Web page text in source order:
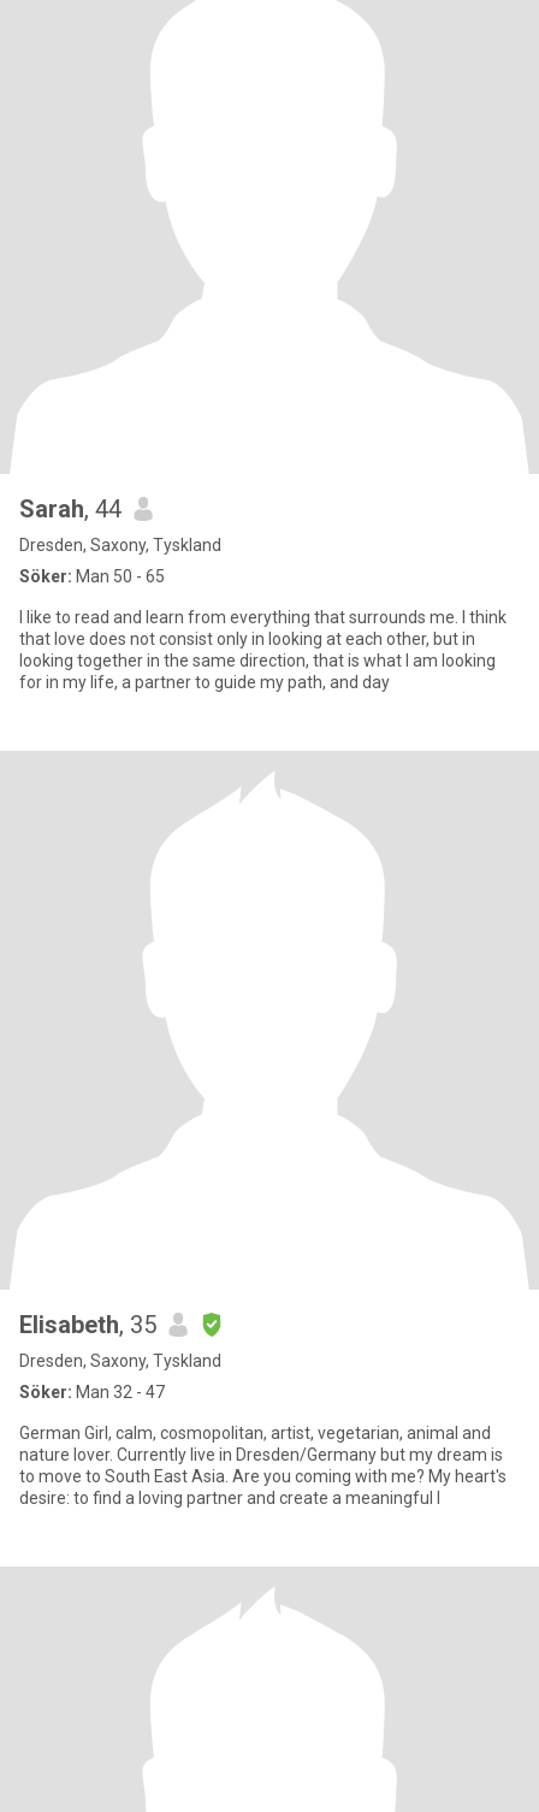
Sarah, 44
Dresden, Saxony, Tyskland
Söker: Man 50 - 65
I like to read and learn from everything that surrounds me. I think
that love does not consist only in looking at each other, but in
looking together in the same direction, that is what I am looking
for in my life, a partner to guide my path, and day
Elisabeth, 35
Dresden, Saxony, Tyskland
Söker: Man 32 - 47
German Girl, calm, cosmopolitan, artist, vegetarian, animal and
nature lover. Currently live in Dresden/Germany but my dream is
to move to South East Asia. Are you coming with me? My heart's
desire: to find a loving partner and create a meaningful l